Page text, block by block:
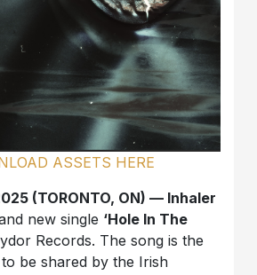
ASSETS HERE
(TORONTO, ON) — Inhaler
new single ‘Hole In The
Records. The song is the
be shared by the Irish